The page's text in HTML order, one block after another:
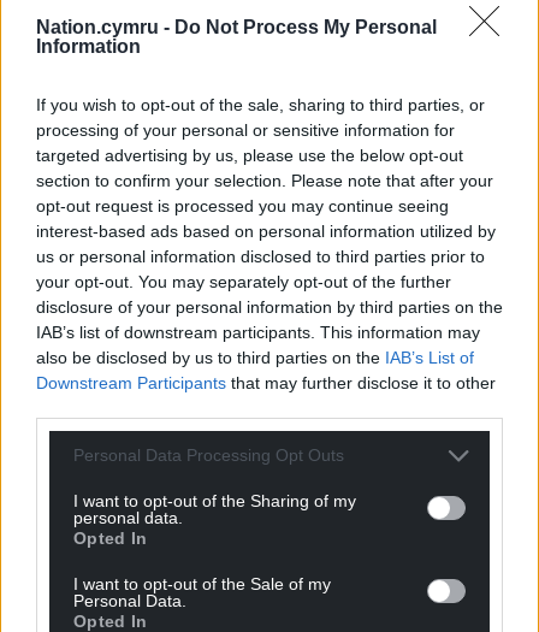
Nation.cymru - Do Not Process My Personal
Information
If you wish to opt-out of the sale, sharing to third parties, or
processing of your personal or sensitive information for
targeted advertising by us, please use the below opt-out
section to confirm your selection. Please note that after your
opt-out request is processed you may continue seeing
interest-based ads based on personal information utilized by
us or personal information disclosed to third parties prior to
your opt-out. You may separately opt-out of the further
disclosure of your personal information by third parties on the
IAB’s list of downstream participants. This information may
also be disclosed by us to third parties on the IAB’s List of
Downstream Participants that may further disclose it to other
Personal Data Processing Opt Outs
I want to opt-out of the Sharing of my
personal data.
Opted In
I want to opt-out of the Sale of my
Personal Data.
Opted In
For theprice of a cup of coffeea month you
can help us create an independent, not-for-
Wales,by the people of Wales.